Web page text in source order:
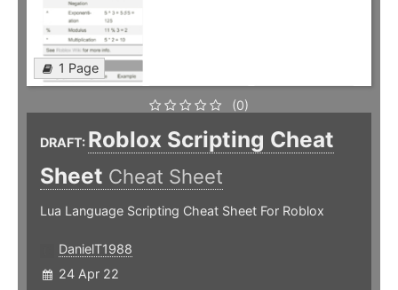
1 Page
(0)
DRAFT: Roblox Scripting Cheat
Sheet Cheat Sheet
Lua Language Scripting Cheat Sheet For Roblox
DanielT1988
24 Apr 22